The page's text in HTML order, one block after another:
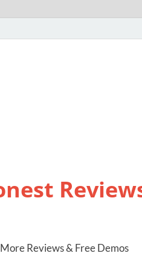
Reviews & Free Demos